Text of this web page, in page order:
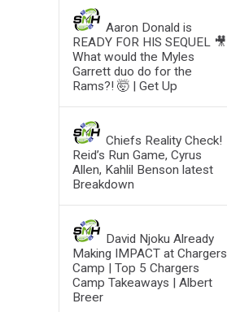
Aaron Donald is
READY FOR HIS SEQUEL 🎥
What would the Myles
Garrett duo do for the
Rams?! 🤯 | Get Up
Chiefs Reality Check!
Reid’s Run Game, Cyrus
Allen, Kahlil Benson latest
Breakdown
David Njoku Already
Making IMPACT at Chargers
Camp | Top 5 Chargers
Camp Takeaways | Albert
Breer